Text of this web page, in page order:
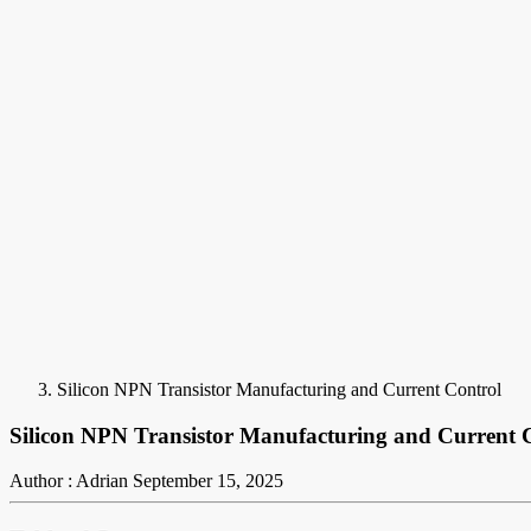
Silicon NPN Transistor Manufacturing and Current Control
Silicon NPN Transistor Manufacturing and Current
Author : Adrian September 15, 2025